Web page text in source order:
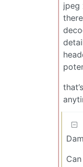
jpeg